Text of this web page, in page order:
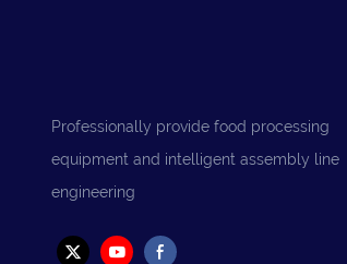
Professionally provide food processing
equipment and intelligent assembly line
engineering